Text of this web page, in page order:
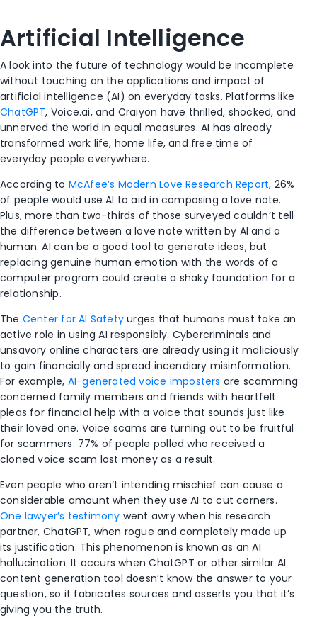
Artificial Intelligence
A look into the future of technology would be incomplete
without touching on the applications and impact of
artificial intelligence (AI) on everyday tasks. Platforms like
ChatGPT, Voice.ai, and Craiyon have thrilled, shocked, and
unnerved the world in equal measures. AI has already
transformed work life, home life, and free time of
everyday people everywhere.
According to McAfee’s Modern Love Research Report, 26%
of people would use AI to aid in composing a love note.
Plus, more than two-thirds of those surveyed couldn’t tell
the difference between a love note written by AI and a
human. AI can be a good tool to generate ideas, but
replacing genuine human emotion with the words of a
computer program could create a shaky foundation for a
relationship.
The Center for AI Safety urges that humans must take an
active role in using AI responsibly. Cybercriminals and
unsavory online characters are already using it maliciously
to gain financially and spread incendiary misinformation.
For example, AI-generated voice imposters are scamming
concerned family members and friends with heartfelt
pleas for financial help with a voice that sounds just like
their loved one. Voice scams are turning out to be fruitful
for scammers: 77% of people polled who received a
cloned voice scam lost money as a result.
Even people who aren’t intending mischief can cause a
considerable amount when they use AI to cut corners.
One lawyer’s testimony went awry when his research
partner, ChatGPT, when rogue and completely made up
its justification. This phenomenon is known as an AI
hallucination. It occurs when ChatGPT or other similar AI
content generation tool doesn’t know the answer to your
question, so it fabricates sources and asserts you that it’s
giving you the truth.